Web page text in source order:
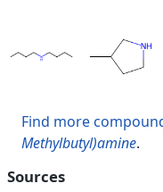
Find more
Methylbutyl)amine.
Sources